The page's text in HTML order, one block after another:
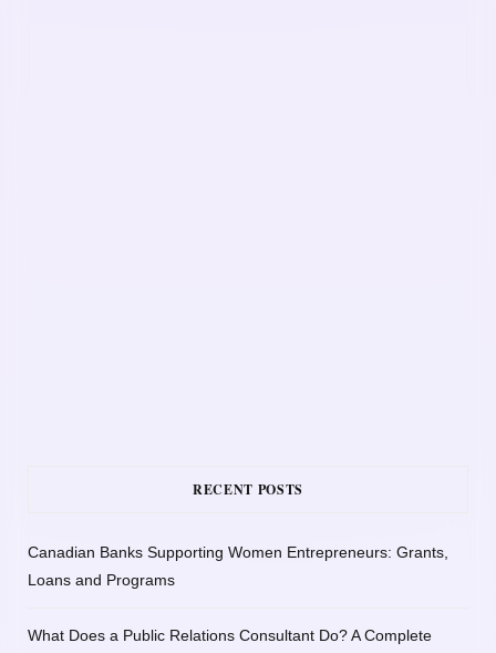
RECENT POSTS
Canadian Banks Supporting Women Entrepreneurs: Grants,
Loans and Programs
What Does a Public Relations Consultant Do? A Complete